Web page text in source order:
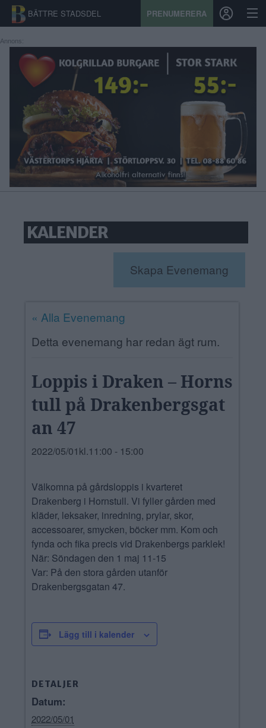
BÄTTRE STADSDEL PRENUMERERA
START
STADSDEL
PRENUMERATION
SPORT
ÅSIKTER
KONTAKT
Annons:
KALENDER
Skapa Evenemang
« Alla Evenemang
Detta evenemang har redan ägt rum.
Loppis i Draken – Horns
tull på Drakenbergsgat
an 47
2022/05/01kl.11:00 - 15:00
Välkomna på gårdsloppis i kvarteret
Drakenberg i Hornstull. Vi fyller gården med
kläder, leksaker, inredning, prylar, skor,
accessoarer, smycken, böcker mm. Kom och
fynda och fika precis vid Drakenbergs parklek!
När: Söndagen den 1 maj 11-15
Var: På den stora gården utanför
Drakenbergsgatan 47.
Lägg till i kalender
DETALJER
Datum:
2022/05/01